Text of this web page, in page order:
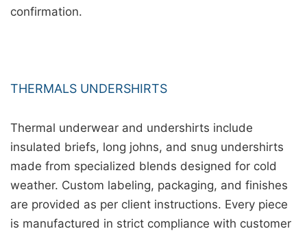
confirmation.
THERMALS UNDERSHIRTS
Thermal underwear and undershirts include
insulated briefs, long johns, and snug undershirts
made from specialized blends designed for cold
weather. Custom labeling, packaging, and finishes
are provided as per client instructions. Every piece
is manufactured in strict compliance with customer